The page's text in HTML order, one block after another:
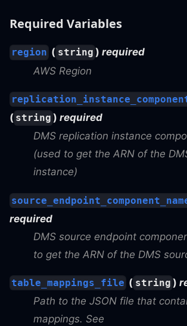
Required Variables
region ( string ) required
AWS Region
( string )required
DMS replication instance
(used to get the ARN of the
instance)
required
DMS source endpoint
to get the ARN of the DMS
table_mappings_file ( string )
Path to the JSON file that
mappings. See